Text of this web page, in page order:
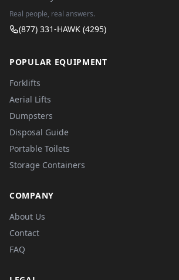
Real people, real answers.
(877) 331-HAWK (4295)
POPULAR EQUIPMENT
Forklifts
Aerial Lifts
Dumpsters
Disposal Guide
Portable Toilets
Storage Containers
COMPANY
About Us
Contact
FAQ